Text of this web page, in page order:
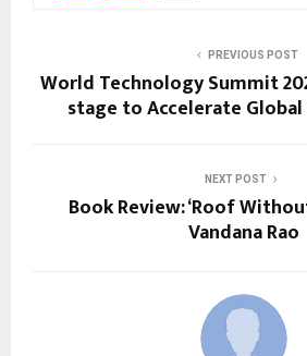
PREVIOUS POST
World Technology Summit
stage to Accelerate
NEXT POST
Book Review: ‘Roof
Vandana Rao